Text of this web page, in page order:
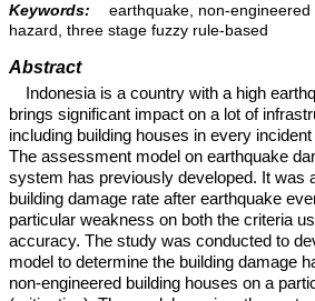
Keywords:
earthquake, non-
hazard, three stage fuzzy rule-based
Abstract
Indonesia is a country with a high
brings significant impact on a lot of
including building houses in every
The assessment model on earthquake
system has previously developed. It was
building damage rate after earthquake
particular weakness on both the criteria
accuracy. The study was conducted to
model to determine the building damage
non-engineered building houses on a